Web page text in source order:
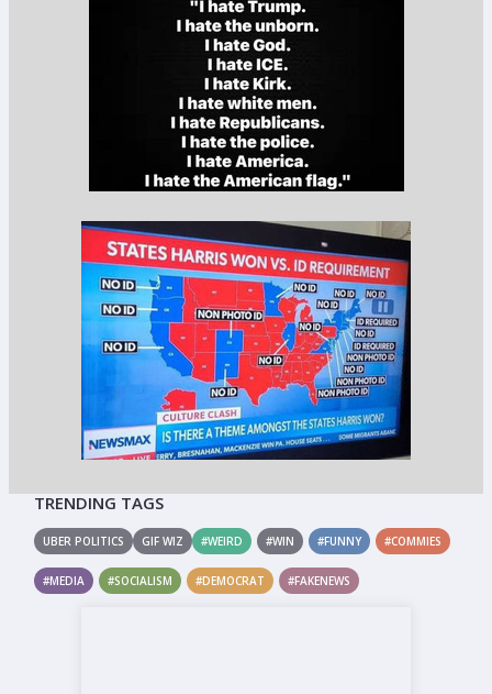
TRENDING TAGS
UBER POLITICS GIF WIZ #WEIRD #WIN #FUNNY #COMMIES
#MEDIA #SOCIALISM #DEMOCRAT #FAKENEWS